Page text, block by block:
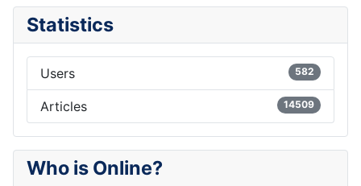
Statistics
Users 582
Articles 14509
Who is Online?